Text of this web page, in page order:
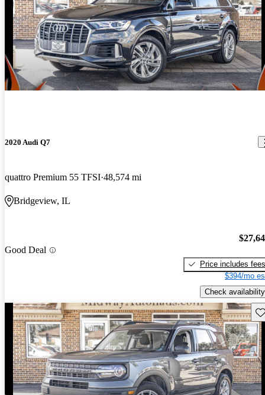
2020 Audi Q7
quattro Premium 55 TFSI 48,574 mi
Bridgeview, IL
Good Deal
Price includes fees
$394/mo
Check availability